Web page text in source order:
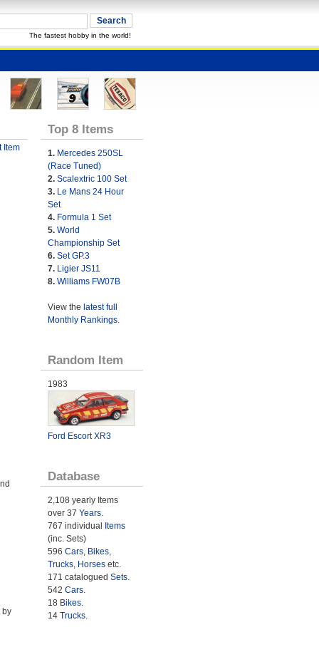
The fastest hobby in the world!
Item
by
Top 8 Items
1. Mercedes 250SL
(Race Tuned)
2. Scalextric 100 Set
3. Le Mans 24 Hour
Set
4. Formula 1 Set
5. World
Championship Set
6. Set GP.3
7. Ligier JS11
8. Williams FW07B
View the latest full
Monthly Rankings.
Random Item
1983
Ford Escort XR3
Database
2,108 yearly Items
over 37 Years.
767 individual
Items
(inc. Sets)
596 Cars, Bikes,
Trucks, Horsesetc.
171 catalogued Sets.
542 Cars.
18 Bikes.
14 Trucks.